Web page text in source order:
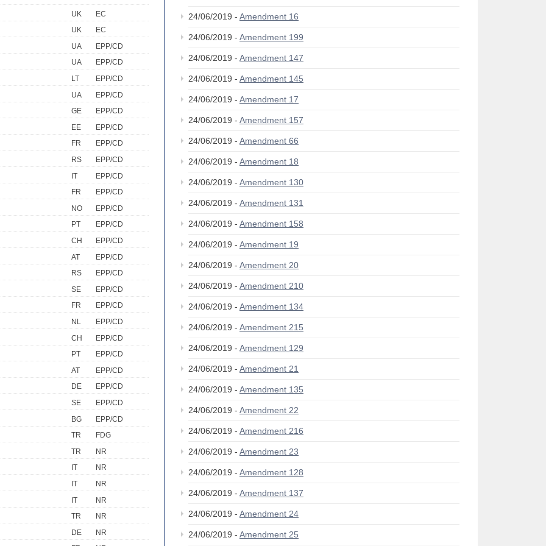
UK
EC
UK
EC
UA
EPP/CD
UA
EPP/CD
LT
EPP/CD
UA
EPP/CD
GE
EPP/CD
EE
EPP/CD
FR
EPP/CD
RS
EPP/CD
IT
EPP/CD
FR
EPP/CD
NO
EPP/CD
PT
EPP/CD
CH
EPP/CD
AT
EPP/CD
RS
EPP/CD
SE
EPP/CD
FR
EPP/CD
NL
EPP/CD
CH
EPP/CD
PT
EPP/CD
AT
EPP/CD
DE
EPP/CD
SE
EPP/CD
BG
EPP/CD
TR
FDG
TR
NR
IT
NR
IT
NR
IT
NR
TR
NR
DE
NR
24/06/2019 - Amendment 16
24/06/2019 - Amendment 199
24/06/2019 - Amendment 147
24/06/2019 - Amendment 145
24/06/2019 - Amendment 17
24/06/2019 - Amendment 157
24/06/2019 - Amendment 66
24/06/2019 - Amendment 18
24/06/2019 - Amendment 130
24/06/2019 - Amendment 131
24/06/2019 - Amendment 158
24/06/2019 - Amendment 19
24/06/2019 - Amendment 20
24/06/2019 - Amendment 210
24/06/2019 - Amendment 134
24/06/2019 - Amendment 215
24/06/2019 - Amendment 129
24/06/2019 - Amendment 21
24/06/2019 - Amendment 135
24/06/2019 - Amendment 22
24/06/2019 - Amendment 216
24/06/2019 - Amendment 23
24/06/2019 - Amendment 128
24/06/2019 - Amendment 137
24/06/2019 - Amendment 24
24/06/2019 - Amendment 25